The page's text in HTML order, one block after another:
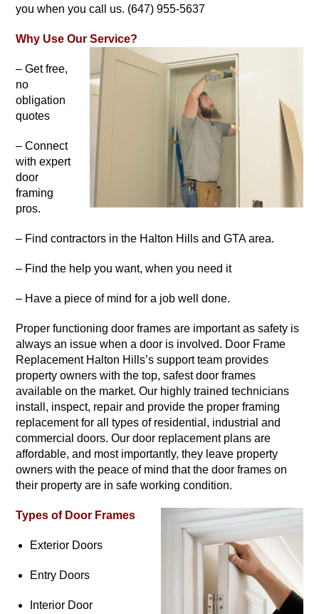
you when you call us. (647) 955-5637
Why Use Our Service?
– Get free,
no
obligation
quotes
– Connect
with expert
door
framing
pros.
– Find contractors in the Halton Hills and GTA area.
– Find the help you want, when you need it
– Have a piece of mind for a job well done.
Proper functioning door frames are important as safety is
always an issue when a door is involved. Door Frame
Replacement Halton Hills’s support team provides
property owners with the top, safest door frames
available on the market. Our highly trained technicians
install, inspect, repair and provide the proper framing
replacement for all types of residential, industrial and
commercial doors. Our door replacement plans are
affordable, and most importantly, they leave property
owners with the peace of mind that the door frames on
their property are in safe working condition.
Types of Door Frames
Exterior Doors
Entry Doors
Interior Door